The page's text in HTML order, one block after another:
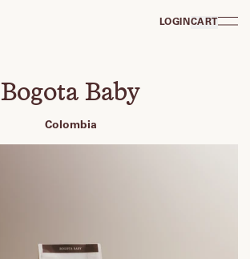
LOGIN CART
Bogota Baby
Colombia